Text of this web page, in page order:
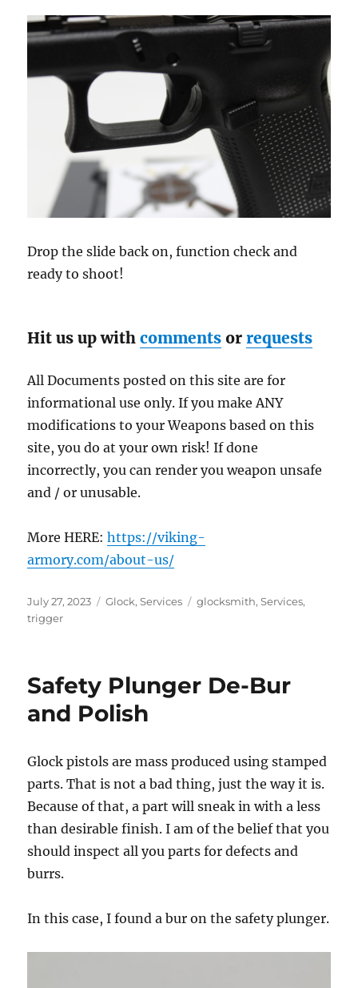
Drop the slide back on, function check and
ready to shoot!
Hit us up withcomments orrequests
All Documents posted on this site are for
informational use only. If you make ANY
modifications to your Weapons based on this
site, you do at your own risk! If done
incorrectly, you can render you weapon unsafe
and / or unusable.
More HERE:https://viking-
armory.com/about-us/
Posted
on
July 27, 2023 Categories
Glock,Services Tags
glocksmith,Services,
trigger
Safety Plunger De-Bur
and Polish
Glock pistols are mass produced using stamped
parts. That is not a bad thing, just the way it is.
Because of that, a part will sneak in with a less
than desirable finish. I am of the belief that you
should inspect all you parts for defects and
burrs.
In this case, I found a bur on the safety plunger.